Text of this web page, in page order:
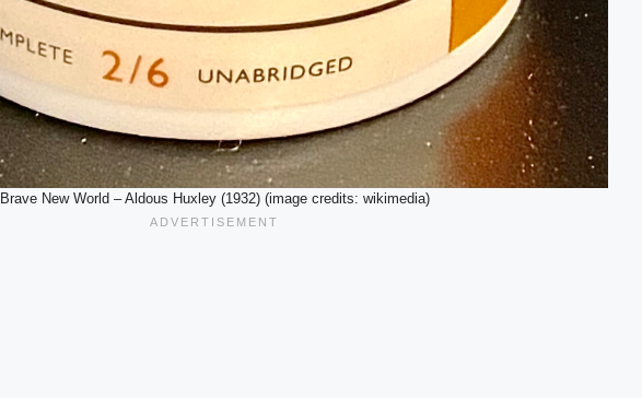
Brave New World – Aldous Huxley (1932) (image credits: wikimedia)